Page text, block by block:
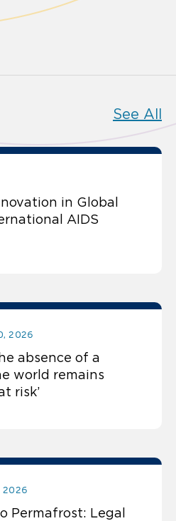
See All
in Global
AIDS
2026
absence of a
world remains
risk’
2026
Permafrost: Legal